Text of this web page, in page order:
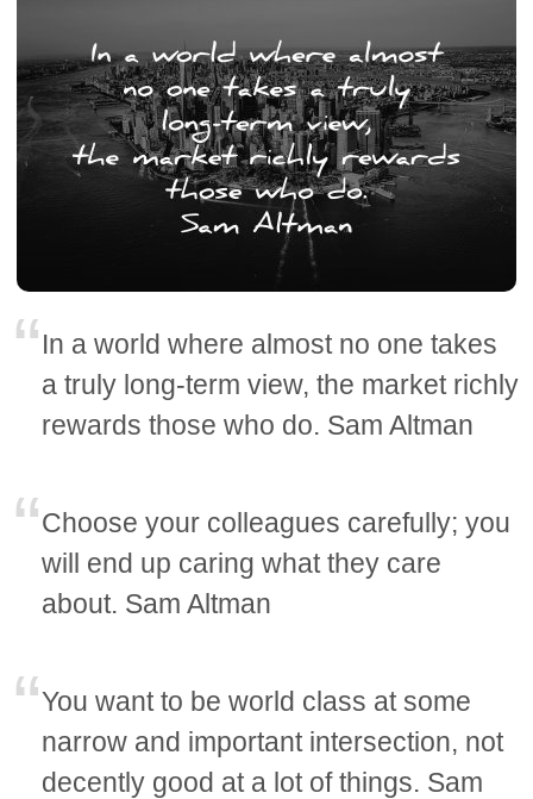
In a world where almost no one takes
a truly long-term view, the market richly
rewards those who do. Sam Altman
Choose your colleagues carefully; you
will end up caring what they care
about. Sam Altman
You want to be world class at some
narrow and important intersection, not
decently good at a lot of things. Sam